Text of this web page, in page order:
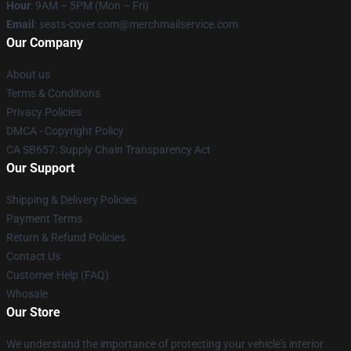
Hour: 9AM – 5PM (Mon – Fri)
Email : seats-cover.com@merchmailservice.com
Our Company
About us
Terms & Conditions
Privacy Policies
DMCA - Copyright Policy
CA SB657: Supply Chain Transparency Act
Our Support
Shipping & Delivery Policies
Payment Terms
Return & Refund Policies
Contact Us
Customer Help (FAQ)
Whosale
Our Store
We understand the importance of protecting your vehicle's interior